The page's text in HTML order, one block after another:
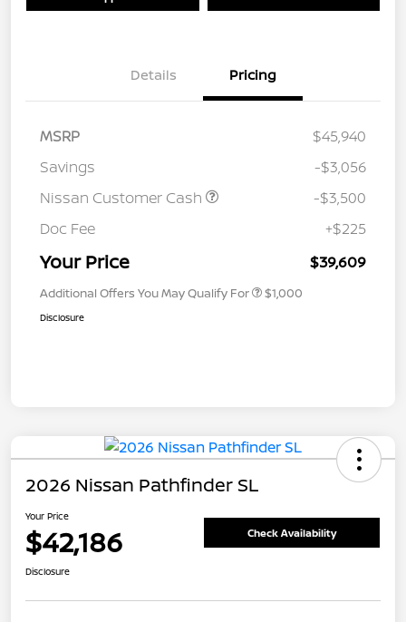
Details Pricing
MSRP
$45,940
Savings
-$3,056
Nissan Customer Cash
-$3,500
Doc Fee
+$225
Your Price $39,609
Additional Offers You May Qualify For $1,000
Disclosure
2026 Nissan Pathfinder SL
Your Price
$42,186 Check Availability
Disclosure